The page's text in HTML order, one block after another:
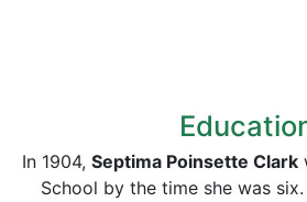
In 1904, Septima Poinsette Clark
School by the time she was